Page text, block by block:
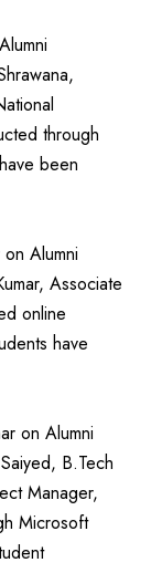
through
been
Alumni
Associate
online
have
on Alumni
B.Tech
Manager,
Microsoft